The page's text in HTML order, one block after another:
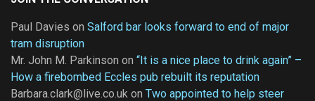
Paul Davies on Salford bar looks forward to end of major
tram disruption
Mr. John M. Parkinson on “It is a nice place to drink again” –
How a firebombed Eccles pub rebuilt its reputation
Barbara.clark@live.co.uk on Two appointed to help steer